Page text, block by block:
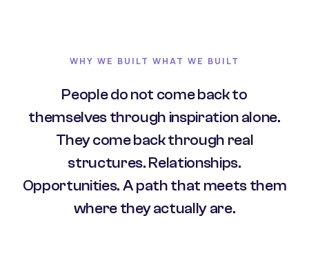
WHY WE BUILT WHAT WE BUILT
People do not come back to
themselves through inspiration alone.
They come back through real
structures. Relationships.
Opportunities. A path that meets them
where they actually are.